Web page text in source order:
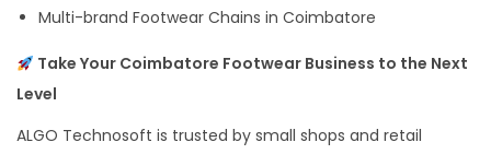
Multi-brand Footwear Chains in Coimbatore
Take Your Coimbatore Footwear Business to the Next
Level
ALGO Technosoft is trusted by small shops and retail